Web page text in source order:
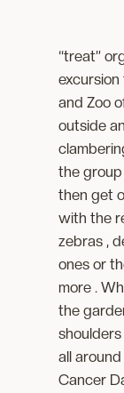
“treat”
and Zoo
outside
the
then get
with the
zebras ,
ones or
more .
the
all
Cancer